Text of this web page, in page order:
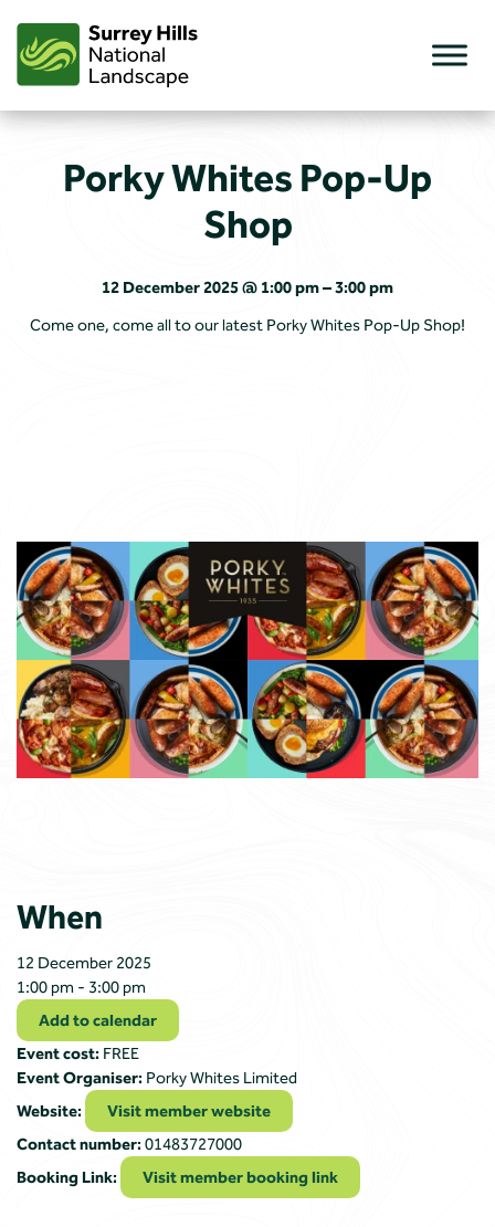
content
Porky Whites Pop-Up
Shop
12 December 2025 @ 1:00 pm – 3:00 pm
Come one, come all to our latest Porky Whites Pop-Up Shop!
When
12 December 2025
1:00 pm - 3:00 pm
Add to calendar
Event cost: FREE
Event Organiser: Porky Whites Limited
Website:
Visit member website
Contact number: 01483727000
Booking Link:
Visit member booking link